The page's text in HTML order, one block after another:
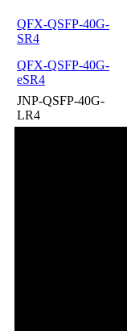
QFX-QSFP-40G-
SR4
QFX-QSFP-40G-
eSR4
JNP-QSFP-40G-
LR4